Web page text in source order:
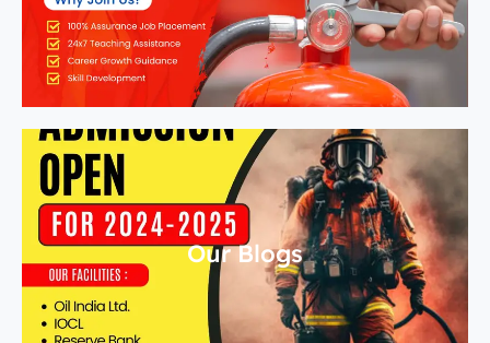
Our Blogs